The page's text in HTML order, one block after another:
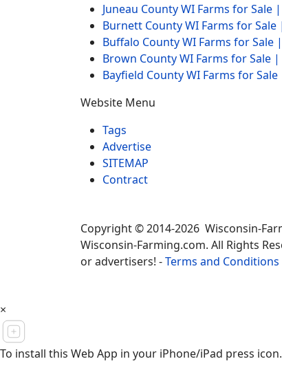
Juneau County WI Farms for Sale
Burnett County WI Farms for
Buffalo County WI Farms for Sale
Brown County WI Farms for Sale
Bayfield County WI Farms for
Website Menu
Tags
Advertise
SITEMAP
Contract
Copyright © 2014-2026 Wisconsin-
Wisconsin-Farming.com. All Rights
or advertisers! -Terms and Conditions
×
To install this Web App in your iPhone/iPad press icon.